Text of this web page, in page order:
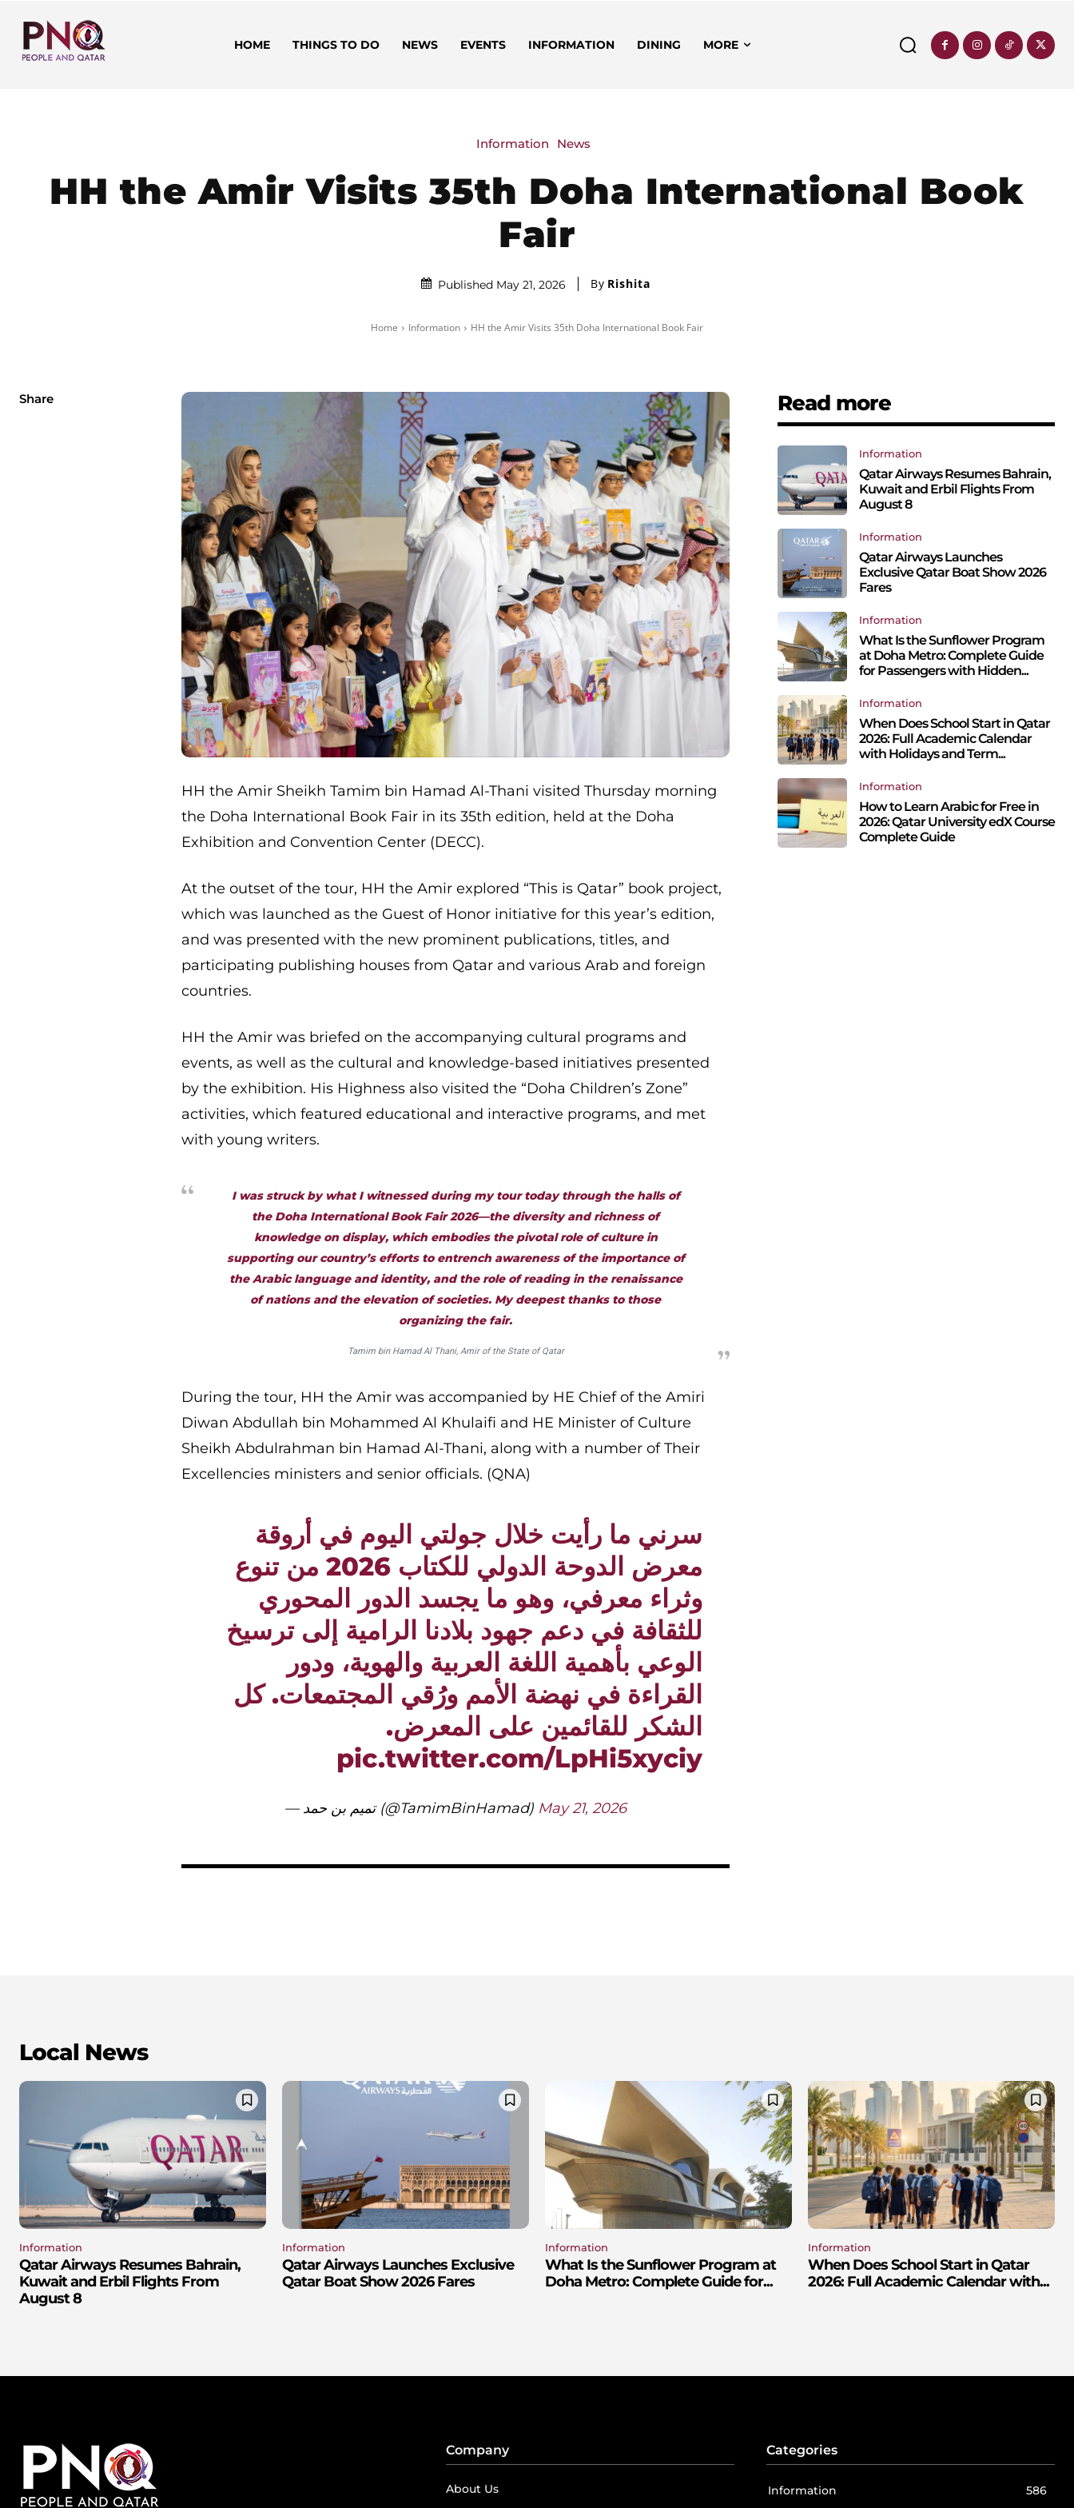
HOME THINGS TO DO NEWS EVENTS INFORMATION DINING MORE
Information News
HH the Amir Visits 35th Doha International Book
Fair
Published May 21, 2026 By Rishita
Home Information HH the Amir Visits 35th Doha International Book Fair
Share
HH the Amir Sheikh Tamim bin Hamad Al-Thani visited Thursday morning
the Doha International Book Fair in its 35th edition, held at the Doha
Exhibition and Convention Center (DECC).
At the outset of the tour, HH the Amir explored “This is Qatar” book project,
which was launched as the Guest of Honor initiative for this year’s edition,
and was presented with the new prominent publications, titles, and
participating publishing houses from Qatar and various Arab and foreign
countries.
HH the Amir was briefed on the accompanying cultural programs and
events, as well as the cultural and knowledge-based initiatives presented
by the exhibition. His Highness also visited the “Doha Children’s Zone”
activities, which featured educational and interactive programs, and met
with young writers.
I was struck by what I witnessed during my tour today through the halls of
the Doha International Book Fair 2026—the diversity and richness of
knowledge on display, which embodies the pivotal role of culture in
supporting our country’s efforts to entrench awareness of the importance of
the Arabic language and identity, and the role of reading in the renaissance
of nations and the elevation of societies. My deepest thanks to those
organizing the fair.
Tamim bin Hamad Al Thani, Amir of the State of Qatar
During the tour, HH the Amir was accompanied by HE Chief of the Amiri
Diwan Abdullah bin Mohammed Al Khulaifi and HE Minister of Culture
Sheikh Abdulrahman bin Hamad Al-Thani, along with a number of Their
Excellencies ministers and senior officials. (QNA)
سرني ما رأيت خلال جولتي اليوم في أروقة
معرض الدوحة الدولي للكتاب 2026 من تنوع
وثراء معرفي، وهو ما يجسد الدور المحوري
للثقافة في دعم جهود بلادنا الرامية إلى ترسيخ
الوعي بأهمية اللغة العربية والهوية، ودور
القراءة في نهضة الأمم ورُقي المجتمعات. كل
الشكر للقائمين على المعرض.
pic.twitter.com/LpHi5xyciy
— تميم بن حمد (@TamimBinHamad) May 21, 2026
Read more
Information
Qatar Airways Resumes Bahrain,
Kuwait and Erbil Flights From
August 8
Information
Qatar Airways Launches
Exclusive Qatar Boat Show 2026
Fares
Information
What Is the Sunflower Program
at Doha Metro: Complete Guide
for Passengers with Hidden...
Information
When Does School Start in Qatar
2026: Full Academic Calendar
with Holidays and Term...
Information
How to Learn Arabic for Free in
2026: Qatar University edX Course
Complete Guide
Local News
Information
Qatar Airways Resumes Bahrain,
Kuwait and Erbil Flights From
August 8
Information
Qatar Airways Launches Exclusive
Qatar Boat Show 2026 Fares
Information
What Is the Sunflower Program at
Doha Metro: Complete Guide for...
Information
When Does School Start in Qatar
2026: Full Academic Calendar with...
Company
About Us
Categories
Information
586